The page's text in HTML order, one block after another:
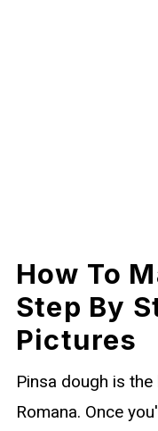
How To
Step By
Pictures
Pinsa dough is
Romana. Once